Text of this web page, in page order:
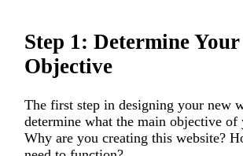
Step 1: Determine Your
Objective
The first step in designing your new
determine what the main objective of
Why are you creating this website?